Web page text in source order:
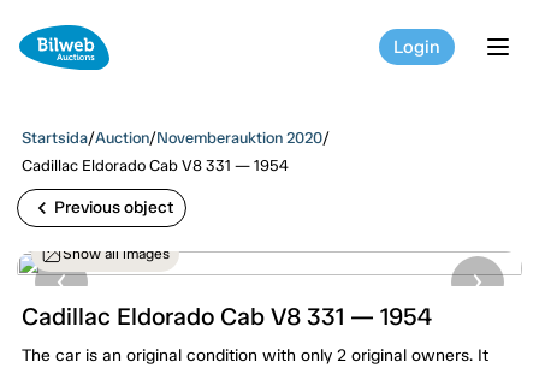
Login
Startsida/Auction/Novemberauktion 2020/
Cadillac Eldorado Cab V8 331 — 1954
chevron_left Previous object
Show all images
Cadillac Eldorado Cab V8 331 — 1954
The car is an original condition with only 2 original owners. It